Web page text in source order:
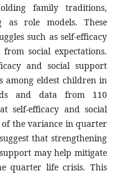
family traditions,
as role models. These
such as self-efficacy
social expectations.
and social support
eldest children in
and data from 110
self-efficacy and social
the variance in quarter
that strengthening
may help mitigate
quarter life crisis. This